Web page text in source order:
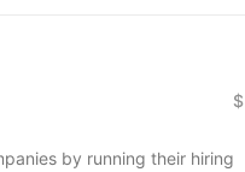
$
by running their hiring